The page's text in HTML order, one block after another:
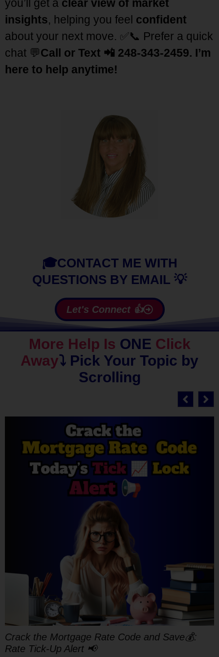
you’ll get a clear view of market
insights, helping you feel confident
about your next move. ✅📞 Prefer a quick
chat 💬Call or Text 📲 248-343-2459. I’m
here to help anytime!
🎓CONTACT ME WITH
QUESTIONS BY EMAIL 💡
Let's Connect 👍
More Help Is ONE Click
Away⤵️ Pick Your Topic by
Scrolling
Crack the Mortgage Rate Code and Save💰:
Rate Tick-Up Alert 📢